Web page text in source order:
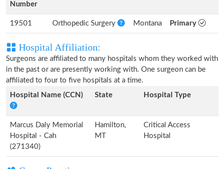
Number
19501 Orthopedic Surgery Montana Primary
Hospital Affiliation:
Surgeons are affiliated to many hospitals whom they worked with
in the past or are presently working with. One surgeon can be
affiliated to four to five hospitals at a time.
Hospital Name (CCN)
State Hospital Type
Marcus Daly Memorial
Hospital - Cah
(271340)
Hamilton,
MT
Critical Access
Hospital